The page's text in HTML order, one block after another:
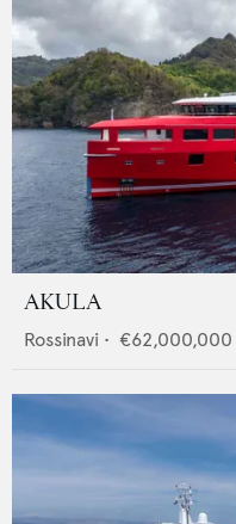
AKULA
Rossinavi • €62,000,000